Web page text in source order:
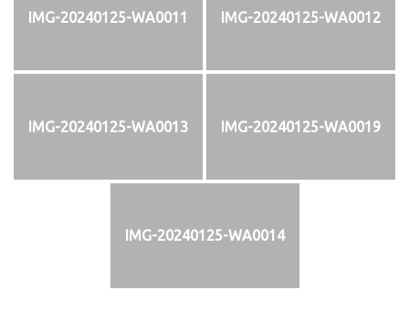
IMG-20240125-WA0011 IMG-20240125-WA0012
IMG-20240125-WA0013 IMG-20240125-WA0019
IMG-20240125-WA0014